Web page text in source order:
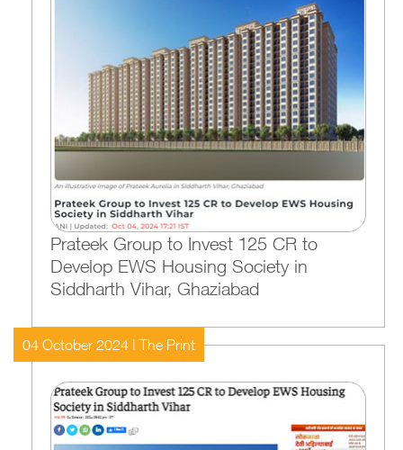
Prateek Group to Invest 125 CR to
Develop EWS Housing Society in
Siddharth Vihar, Ghaziabad
04 October 2024 | The Print